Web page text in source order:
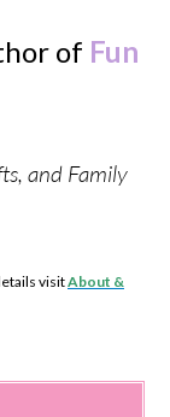
of Fun
and Family
visitAbout &